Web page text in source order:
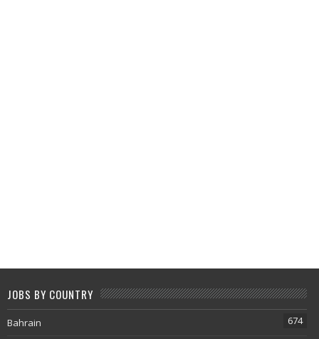
JOBS BY COUNTRY
Bahrain 674